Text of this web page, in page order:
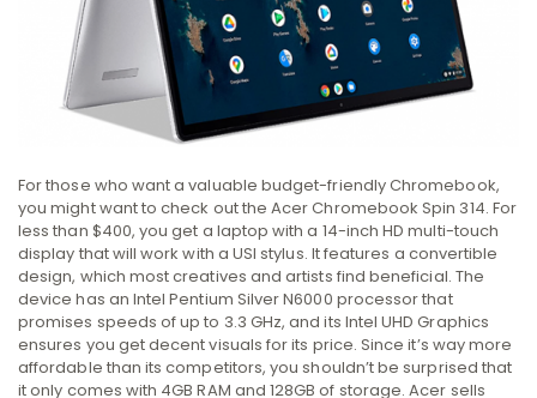
For those who want a valuable budget-friendly Chromebook,
you might want to check out the Acer Chromebook Spin 314. For
less than $400, you get a laptop with a 14-inch HD multi-touch
display that will work with a USI stylus. It features a convertible
design, which most creatives and artists find beneficial. The
device has an Intel Pentium Silver N6000 processor that
promises speeds of up to 3.3 GHz, and its Intel UHD Graphics
ensures you get decent visuals for its price. Since it’s way more
affordable than its competitors, you shouldn’t be surprised that
it only comes with 4GB RAM and 128GB of storage. Acer sells